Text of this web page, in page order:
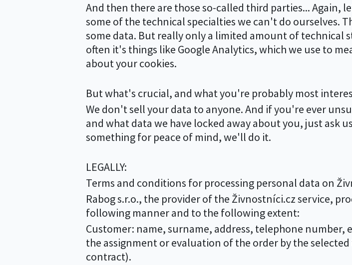
And then there are those so-called third parties... Again,
some of the technical specialties we can't do ourselves.
some data. But really only a limited amount of technical
often it's things like Google Analytics, which we use to
about your cookies.
But what's crucial, and what you're probably most
We don't sell your data to anyone. And if you're ever
and what data we have locked away about you, just ask
something for peace of mind, we'll do it.
LEGALLY:
Terms and conditions for processing personal data on
Rabog s.r.o., the provider of the Živnostníci.cz service,
following manner and to the following extent:
Customer: name, surname, address, telephone number,
the assignment or evaluation of the order by the
contract).